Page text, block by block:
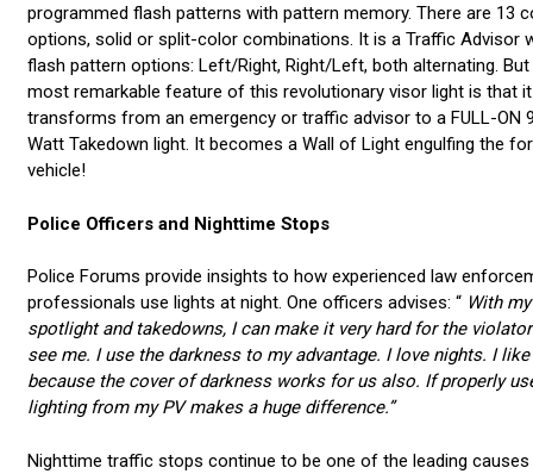
programmed flash patterns with pattern memory. There are 13
options, solid or split-color combinations. It is a Traffic Advisor
flash pattern options: Left/Right, Right/Left, both alternating. But
most remarkable feature of this revolutionary visor light is that it
transforms from an emergency or traffic advisor to a FULL-ON
Watt Takedown light. It becomes a Wall of Light engulfing the
vehicle!
Police Officers and Nighttime Stops
Police Forums provide insights to how experienced law
professionals use lights at night. One officers advises: “ With my
spotlight and takedowns, I can make it very hard for the
see me. I use the darkness to my advantage. I love nights. I
because the cover of darkness works for us also. If properly
lighting from my PV makes a huge difference.”
Nighttime traffic stops continue to be one of the leading